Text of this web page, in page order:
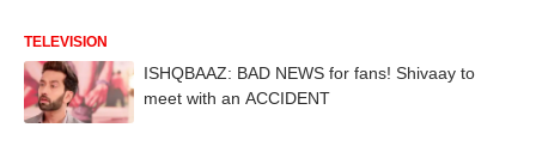
TELEVISION
ISHQBAAZ: BAD NEWS for fans! Shivaay to
meet with an ACCIDENT